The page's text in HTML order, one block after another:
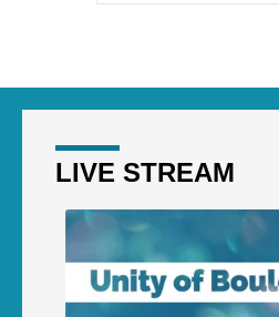
LIVE STREAM